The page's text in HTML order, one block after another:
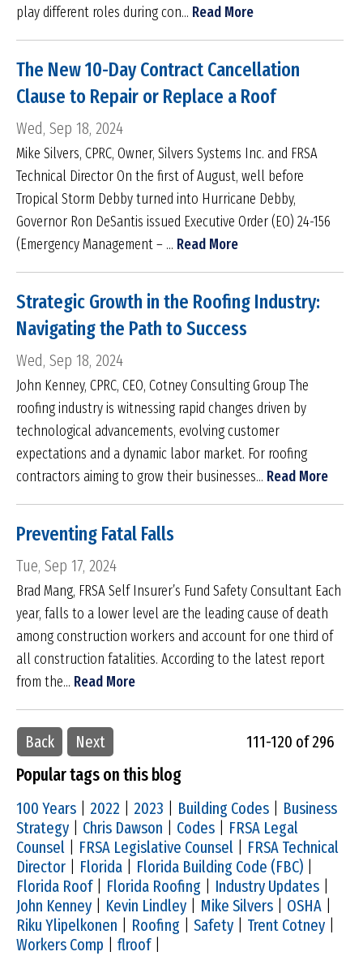
play different roles during con... Read More
The New 10-Day Contract Cancellation
Clause to Repair or Replace a Roof
Wed, Sep 18, 2024
Mike Silvers, CPRC, Owner, Silvers Systems Inc. and FRSA
Technical Director On the first of August, well before
Tropical Storm Debby turned into Hurricane Debby,
Governor Ron DeSantis issued Executive Order (EO) 24-156
(Emergency Management – ... Read More
Strategic Growth in the Roofing Industry:
Navigating the Path to Success
Wed, Sep 18, 2024
John Kenney, CPRC, CEO, Cotney Consulting Group The
roofing industry is witnessing rapid changes driven by
technological advancements, evolving customer
expectations and a dynamic labor market. For roofing
contractors aiming to grow their businesses... Read More
Preventing Fatal Falls
Tue, Sep 17, 2024
Brad Mang, FRSA Self Insurer’s Fund Safety Consultant Each
year, falls to a lower level are the leading cause of death
among construction workers and account for one third of
all construction fatalities. According to the latest report
from the... Read More
Back Next 111-120 of 296
Popular tags on this blog
100 Years 2022 2023 Building Codes
Business
Strategy
Chris Dawson Codes
FRSA Legal
Counsel
FRSA Legislative Counsel
FRSA Technical
Director
Florida Florida Building Code (FBC)
Florida Roof| Florida Roofing Industry Updates
John Kenney
Kevin Lindley Mike Silvers OSHA
Riku Ylipelkonen
Roofing Safety Trent Cotney
Workers Comp
flroof|